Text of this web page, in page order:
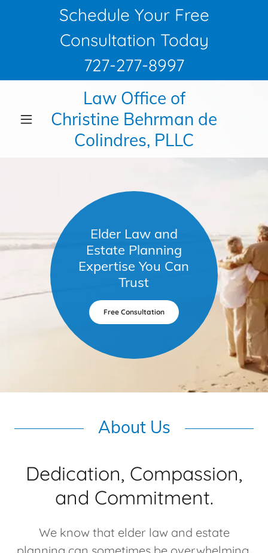
Schedule Your Free
Consultation Today
727-277-8997
Law Office of
Christine Behrman de
Colindres, PLLC
Elder Law and
Estate Planning
Expertise You Can
Trust
Free Consultation
About Us
Dedication, Compassion,
and Commitment.
We know that elder law and estate